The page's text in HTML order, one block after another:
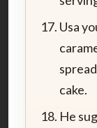
Usa
cake.
He